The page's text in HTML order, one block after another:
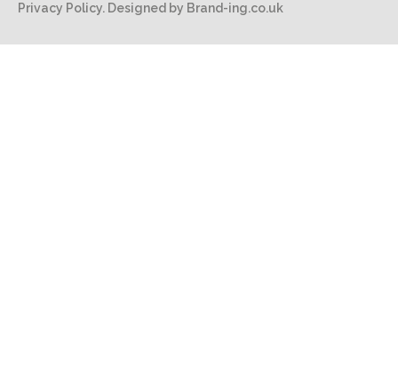
Privacy Policy. Designed by Brand-ing.co.uk